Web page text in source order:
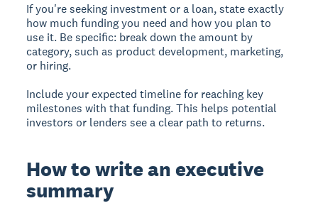
If you're seeking investment or a loan, state exactly
how much funding you need and how you plan to
use it. Be specific: break down the amount by
category, such as product development, marketing,
or hiring.
Include your expected timeline for reaching key
milestones with that funding. This helps potential
investors or lenders see a clear path to returns.
How to write an executive
summary